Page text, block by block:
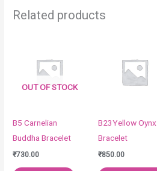
Related products
OUT OF STOCK
B5 Carnelian
Buddha Bracelet
₹730.00
B23Yellow Oynx
Bracelet
₹850.00